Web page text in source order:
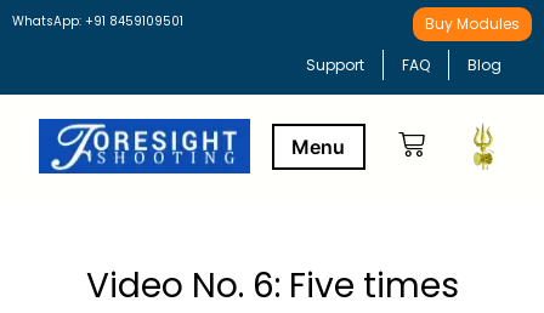
WhatsApp: +91 8459109501 Buy Modules
Support FAQ Blog
Video No. 6: Five times